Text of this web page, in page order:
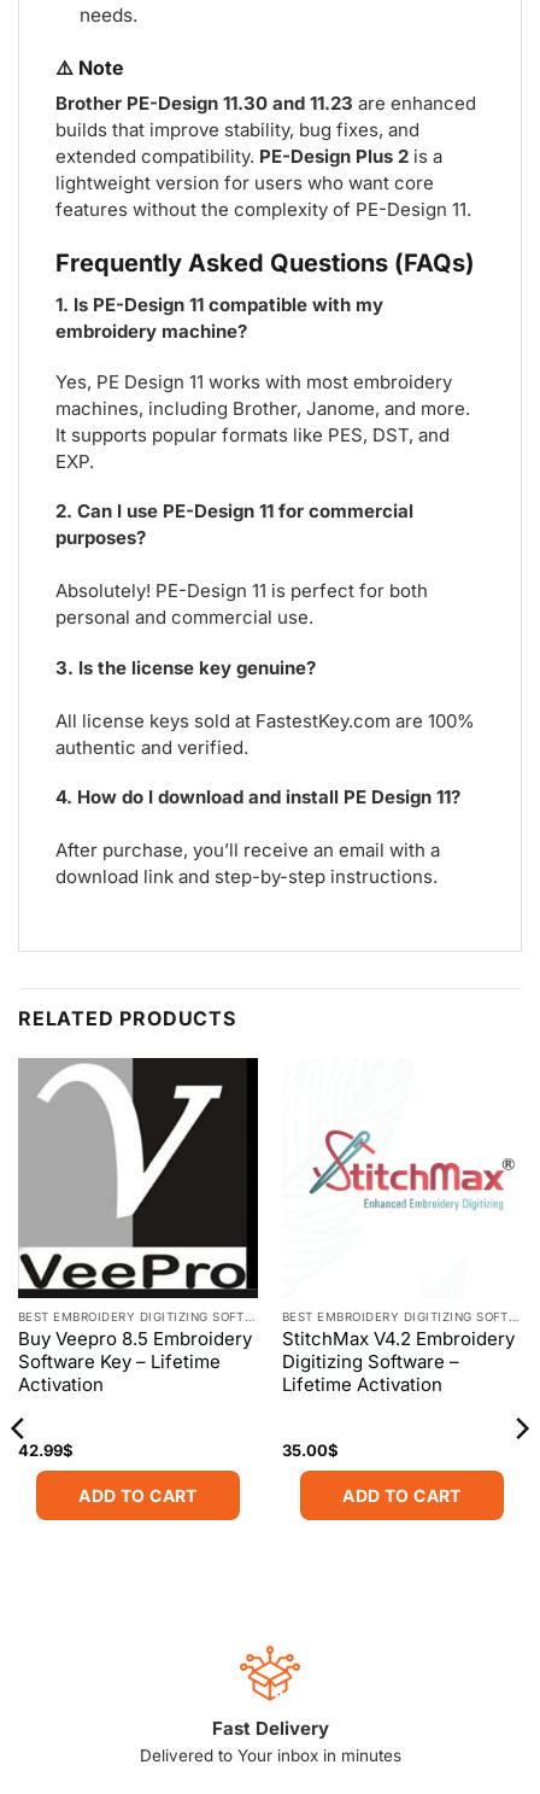
needs.
⚠️ Note
Brother PE-Design 11.30 and 11.23 are enhanced
builds that improve stability, bug fixes, and
extended compatibility. PE-Design Plus 2 is a
lightweight version for users who want core
features without the complexity of PE-Design 11.
Frequently Asked Questions (FAQs)
1. Is PE-Design 11 compatible with my
embroidery machine?
Yes, PE Design 11 works with most embroidery
machines, including Brother, Janome, and more.
It supports popular formats like PES, DST, and
EXP.
2. Can I use PE-Design 11 for commercial
purposes?
Absolutely! PE-Design 11 is perfect for both
personal and commercial use.
3. Is the license key genuine?
All license keys sold at FastestKey.com are 100%
authentic and verified.
4. How do I download and install PE Design 11?
After purchase, you’ll receive an email with a
download link and step-by-step instructions.
RELATED PRODUCTS
Buy Veepro 8.5 Embroidery
Software Key – Lifetime
Activation
42.99$
ADD TO CART
StitchMax V4.2 Embroidery
Digitizing Software –
Lifetime Activation
35.00$
ADD TO CART
Fast Delivery
Delivered to Your inbox in minutes